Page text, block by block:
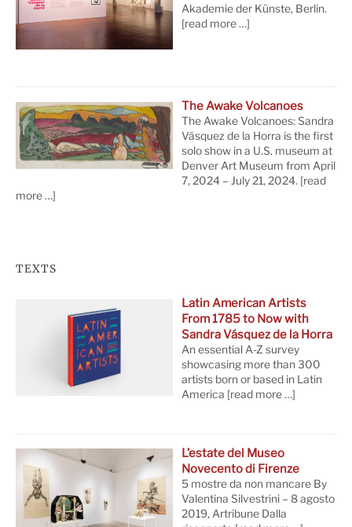
Akademie der Künste, Berlin.
[read more …]
The Awake Volcanoes
The Awake Volcanoes: Sandra
Vásquez de la Horra is the first
solo show in a U.S. museum at
Denver Art Museum from April
7, 2024 – July 21, 2024. [read
more …]
TEXTS
Latin American Artists
From 1785 to Now with
Sandra Vásquez de la Horra
An essential A-Z survey
showcasing more than 300
artists born or based in Latin
America [read more …]
L’estate del Museo
Novecento di Firenze
5 mostre da non mancare By
Valentina Silvestrini – 8 agosto
2019, Artribune Dalla